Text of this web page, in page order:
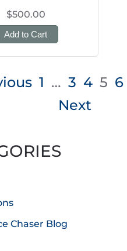
$500.00
Add to Cart
1 … 3 4 5 6
Next
Chaser Blog